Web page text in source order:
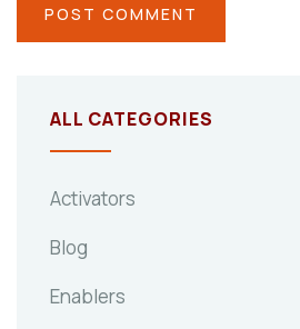
ALL CATEGORIES
Activators
Blog
Enablers